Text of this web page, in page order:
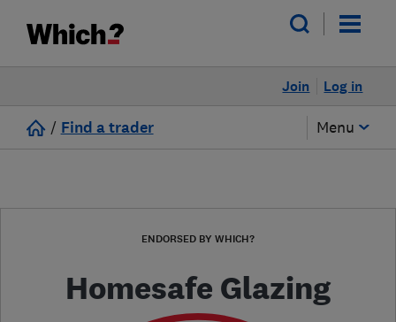
Log in
Join
/ Find a trader Menu
ENDORSED BY WHICH?
Homesafe Glazing